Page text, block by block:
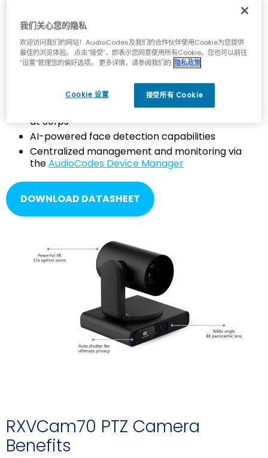
Key Features
Exceptional image clarity via a powerful, high
resolution 12x optical zoom, and wide field of
Ultra-high-resolution, high-quality 4K video
at 30fps
AI-powered face detection capabilities
Centralized management and monitoring via
theAudioCodes Device Manager
DOWNLOAD DATASHEET
RXVCam70 PTZ Camera
Benefits
我们关心您的隐私
欢迎访问我们的网站！AudioCodes及我们的合作伙伴使用Cookie为您提供
最佳的浏览体验。 点击“接受”，即表示您同意使用所有Cookie。您也可以前往
“设置”管理您的偏好选项。 更多详情，请参阅我们的 隐私政策
Cookie 设置 接受所有 Cookie